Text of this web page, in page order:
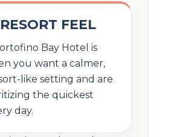
FEEL
Bay Hotel is
you want a calmer,
like setting and are
the quickest
day.